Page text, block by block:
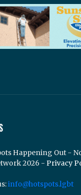
Happening Out -
2026 - Privacy
info@hotspots.lgbt